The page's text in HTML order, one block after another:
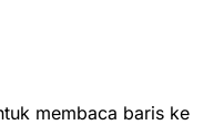
membaca baris ke